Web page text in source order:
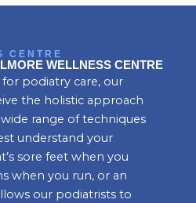
CENTRE
WELLNESS CENTRE
podiatry care, our
the holistic approach
range of techniques
understand your
sore feet when you
when you run, or an
our podiatrists to